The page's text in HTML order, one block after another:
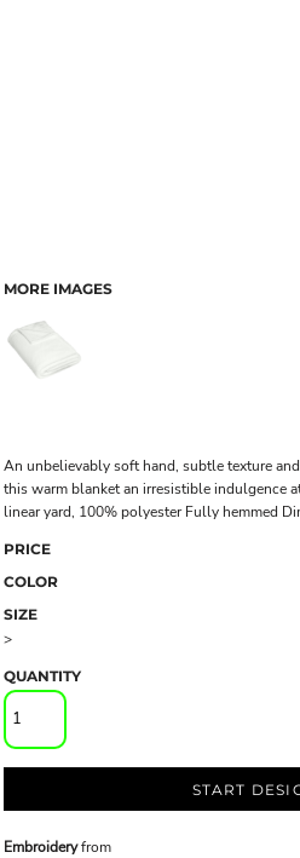
MORE IMAGES
An unbelievably soft hand, subtle texture
this warm blanket an irresistible indulgence
linear yard, 100% polyester Fully hemmed
PRICE
COLOR
SIZE
>
QUANTITY
START
Embroideryfrom